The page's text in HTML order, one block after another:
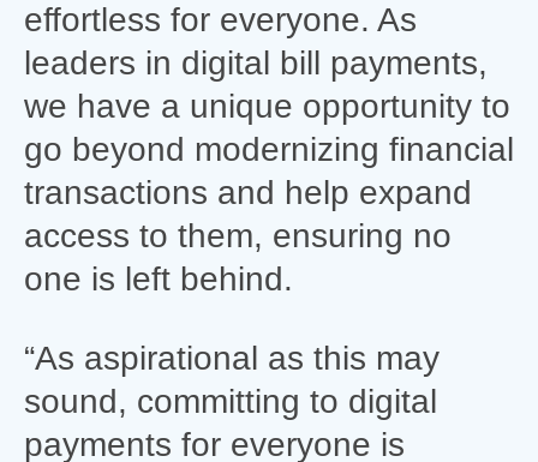
effortless for everyone. As
leaders in digital bill payments,
we have a unique opportunity to
go beyond modernizing financial
transactions and help expand
access to them, ensuring no
one is left behind.
“As aspirational as this may
sound, committing to digital
payments for everyone is